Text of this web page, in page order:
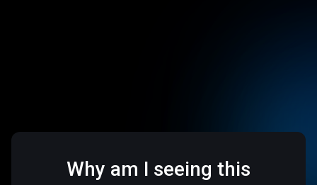
Why am I seeing this